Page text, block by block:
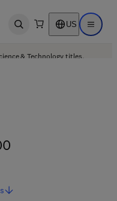
Open search US Open
& Technology titles.